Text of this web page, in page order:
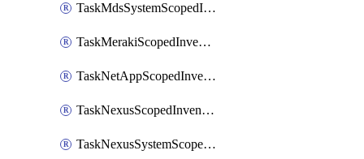
TaskMdsSystemScopedInventory
TaskMerakiScopedInventory
TaskNetAppScopedInventory
TaskNexusScopedInventory
TaskNexusSystemScopedInventory